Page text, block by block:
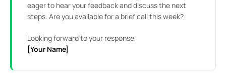
eager to hear your feedback and discuss the next
steps. Are you available for a brief call this week?
Looking forward to your response,
[Your Name]